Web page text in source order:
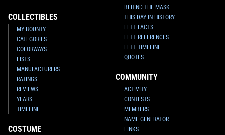
COLLECTIBLES
MY BOUNTY
CATEGORIES
COLORWAYS
LISTS
MANUFACTURERS
RATINGS
REVIEWS
YEARS
TIMELINE
COSTUME
BEHIND THE MASK
THIS DAY IN HISTORY
FETT FACTS
FETT REFERENCES
FETT TIMELINE
QUOTES
COMMUNITY
ACTIVITY
CONTESTS
MEMBERS
NAME GENERATOR
LINKS